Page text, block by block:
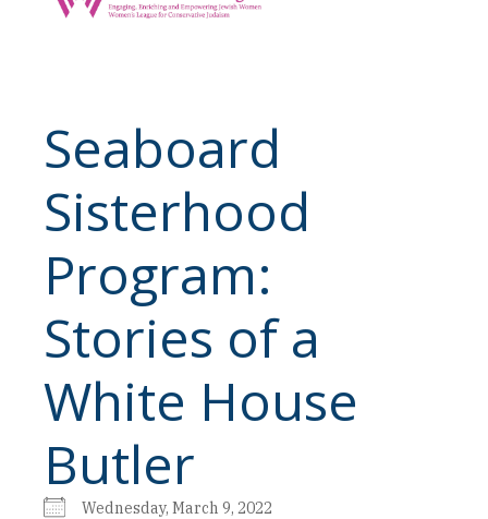
Seaboard
Sisterhood
Program:
Stories of a
White House
Butler
Wednesday, March 9, 2022